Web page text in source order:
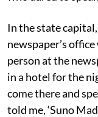
In the state
newspaper’s
person at the
in a hotel for the
come there and
told me, ‘Suno